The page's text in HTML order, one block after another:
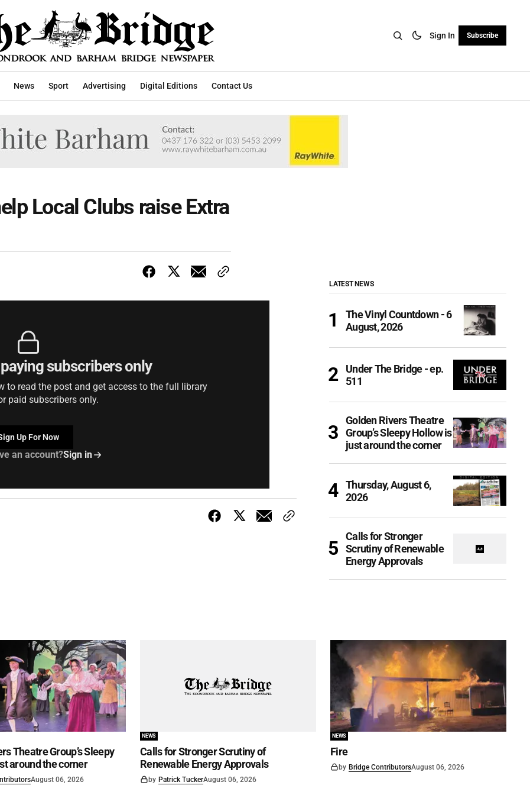
Sign In Subscribe
News Sport Advertising Digital Editions Contact Us
Local Clubs raise Extra
subscribers only
to read the post and get access to the full library
paid subscribers only.
Up For Now
an account?Sign in
LATEST NEWS
The Vinyl Countdown - 6
August, 2026
Under The Bridge - ep.
511
Golden Rivers Theatre
Group’s Sleepy Hollow is
just around the corner
Thursday, August 6,
2026
Calls for Stronger
Scrutiny of Renewable
Energy Approvals
Theatre Group’s Sleepy
around the corner
August 06, 2026
NEWS
Calls for Stronger Scrutiny of
Renewable Energy Approvals
by Patrick TuckerAugust 06, 2026
NEWS
Fire
by Bridge ContributorsAugust 06, 2026